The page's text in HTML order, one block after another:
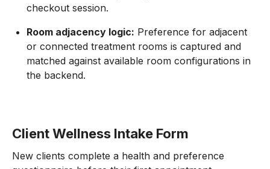
checkout session.
Room adjacency logic: Preference for adjacent
or connected treatment rooms is captured and
matched against available room configurations in
the backend.
Client Wellness Intake Form
New clients complete a health and preference